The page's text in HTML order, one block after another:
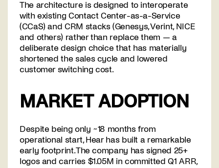
The architecture is designed to interoperate
with existing Contact Center-as-a-Service
(CCaS) and CRM stacks (Genesys, Verint, NICE
and others) rather than replace them — a
deliberate design choice that has materially
shortened the sales cycle and lowered
customer switching cost.
MARKET ADOPTION
Despite being only ~18 months from
operational start, Hear has built a remarkable
early footprint. The company has signed 25+
logos and carries $1.05M in committed Q1 ARR,